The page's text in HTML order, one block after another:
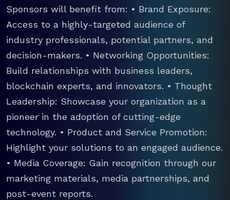
Sponsors will benefit from: • Brand Exposure:
Access to a highly-targeted audience of
industry professionals, potential partners, and
decision-makers. • Networking Opportunities:
Build relationships with business leaders,
blockchain experts, and innovators. • Thought
Leadership: Showcase your organization as a
pioneer in the adoption of cutting-edge
technology. • Product and Service Promotion:
Highlight your solutions to an engaged audience.
• Media Coverage: Gain recognition through our
marketing materials, media partnerships, and
post-event reports.